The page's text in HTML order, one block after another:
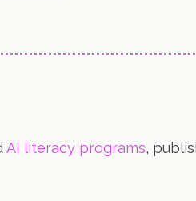
AI literacy programs,